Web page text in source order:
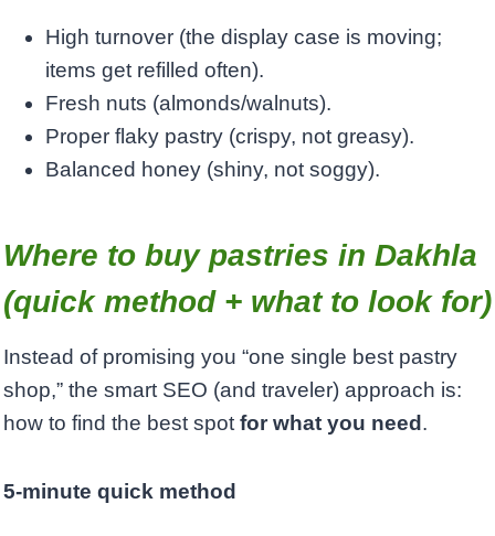
High turnover (the display case is moving;
items get refilled often).
Fresh nuts (almonds/walnuts).
Proper flaky pastry (crispy, not greasy).
Balanced honey (shiny, not soggy).
Where to buy pastries in Dakhla
(quick method + what to look for)
Instead of promising you “one single best pastry
shop,” the smart SEO (and traveler) approach is:
how to find the best spot for what you need .
5-minute quick method